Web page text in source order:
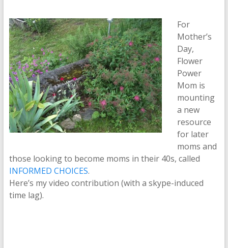
For
Mother’s
Day,
Flower
Power
Mom is
mounting
a new
resource
for later
moms and
those looking to become moms in their 40s, called
INFORMED CHOICES.
Here’s my video contribution (with a skype-induced
time lag).